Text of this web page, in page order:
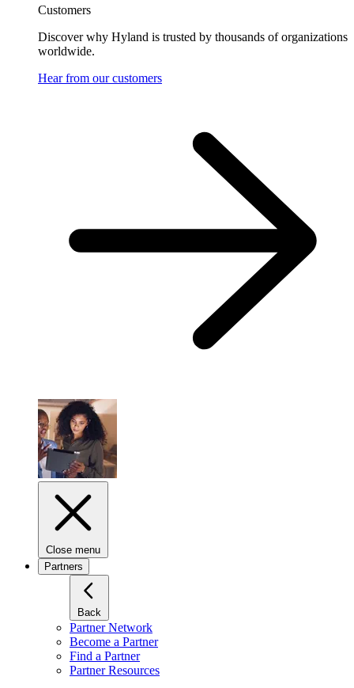
Customers
Discover why Hyland is trusted by thousands of organizations
worldwide.
Hear from our customers
Close menu
Partners
Back
Partner Network
Become a Partner
Find a Partner
Partner Resources